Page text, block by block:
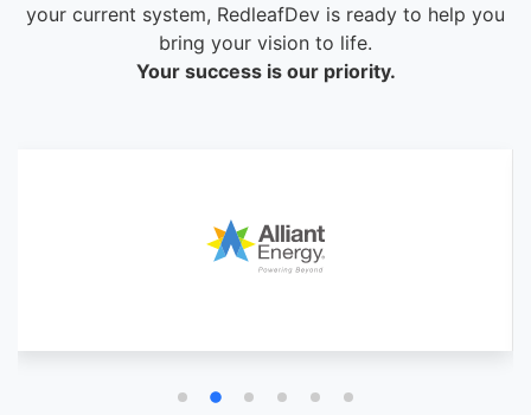
your current system, RedleafDev is ready to help you
bring your vision to life.
Your success is our priority.